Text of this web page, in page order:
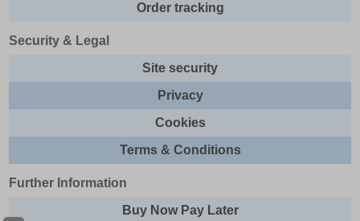
Order tracking
Security & Legal
Site security
Privacy
Cookies
Terms & Conditions
Further Information
Buy Now Pay Later